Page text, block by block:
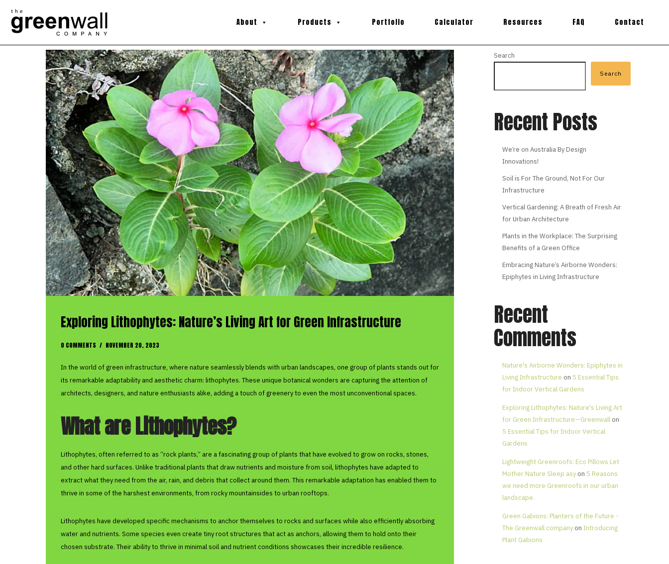
About Products Portfolio Calculator Resources FAQ Contact
Exploring Lithophytes: Nature’s Living Art for Green Infrastructure
0 COMMENTS / NOVEMBER 20, 2023
In the world of green infrastructure, where nature seamlessly blends with urban landscapes, one group of plants stands out for
its remarkable adaptability and aesthetic charm: lithophytes. These unique botanical wonders are capturing the attention of
architects, designers, and nature enthusiasts alike, adding a touch of greenery to even the most unconventional spaces.
What are Lithophytes?
Lithophytes, often referred to as “rock plants,” are a fascinating group of plants that have evolved to grow on rocks, stones,
and other hard surfaces. Unlike traditional plants that draw nutrients and moisture from soil, lithophytes have adapted to
extract what they need from the air, rain, and debris that collect around them. This remarkable adaptation has enabled them to
thrive in some of the harshest environments, from rocky mountainsides to urban rooftops.
Lithophytes have developed specific mechanisms to anchor themselves to rocks and surfaces while also efficiently absorbing
water and nutrients. Some species even create tiny root structures that act as anchors, allowing them to hold onto their
chosen substrate. Their ability to thrive in minimal soil and nutrient conditions showcases their incredible resilience.
Search
Search
Recent Posts
We’re on Australia By Design
Innovations!
Soil is For The Ground, Not For Our
Infrastructure
Vertical Gardening: A Breath of Fresh Air
for Urban Architecture
Plants in the Workplace: The Surprising
Benefits of a Green Office
Embracing Nature’s Airborne Wonders:
Epiphytes in Living Infrastructure
Recent
Comments
Nature's Airborne Wonders: Epiphytes in
Living Infrastructure on 5 Essential Tips
for Indoor Vertical Gardens
Exploring Lithophytes: Nature's Living Art
for Green Infrastructure—Greenwallon
5 Essential Tips for Indoor Vertical
Gardens
Lightweight Greenroofs: Eco Pillows Let
Mother Nature Sleep asyon 5 Reasons
we need more Greenroofs in our urban
landscape.
Green Gabions: Planters of the Future -
The Greenwall companyon Introducing
Plant Gabions